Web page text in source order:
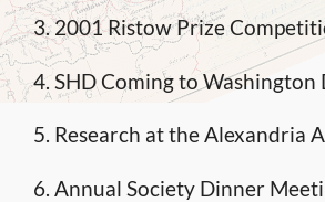
3. 2001 Ristow Prize
4. SHD Coming to Washington
5. Research at the Alexandria
6. Annual Society Dinner